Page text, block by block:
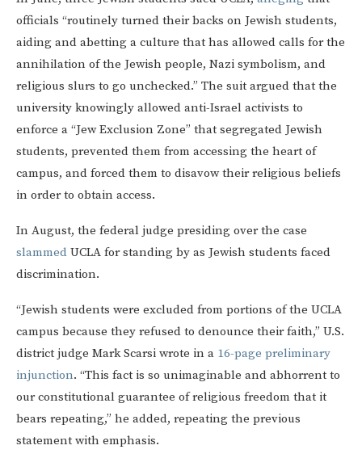
officials “routinely turned their backs on Jewish students,
aiding and abetting a culture that has allowed calls for the
annihilation of the Jewish people, Nazi symbolism, and
religious slurs to go unchecked.” The suit argued that the
university knowingly allowed anti-Israel activists to
enforce a “Jew Exclusion Zone” that segregated Jewish
students, prevented them from accessing the heart of
campus, and forced them to disavow their religious beliefs
in order to obtain access.
In August, the federal judge presiding over the case
slammed UCLA for standing by as Jewish students faced
discrimination.
“Jewish students were excluded from portions of the UCLA
campus because they refused to denounce their faith,” U.S.
district judge Mark Scarsi wrote in a 16-page preliminary
injunction. “This fact is so unimaginable and abhorrent to
our constitutional guarantee of religious freedom that it
bears repeating,” he added, repeating the previous
statement with emphasis.